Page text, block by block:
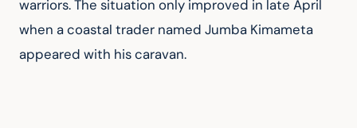
warriors. The situation only improved in late April
when a coastal trader named Jumba Kimameta
appeared with his caravan.